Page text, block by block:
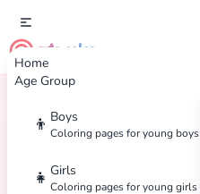
Home
Age Group
👦 Boys
Coloring pages for young boys
👧 Girls
Coloring pages for young girls
cute color
Home Tags Emotions